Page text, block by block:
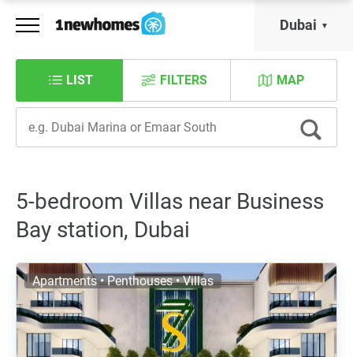
Dubai
LIST MAP
FILTERS
5-bedroom Villas near Business
Bay station, Dubai
Apartments • Penthouses • Villas